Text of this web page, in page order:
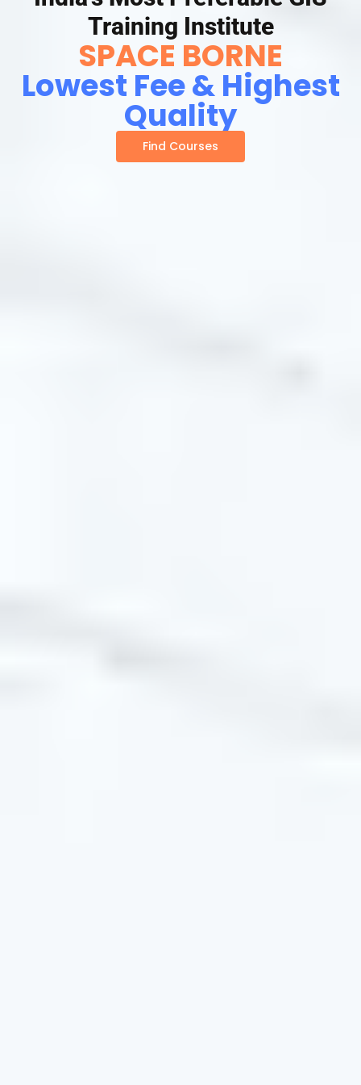
Training Institute
SPACE BORNE
Lowest Fee & Highest
Quality
Find Courses